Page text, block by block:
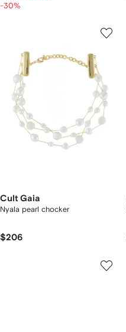
-30%
Cult Gaia
Nyala pearl chocker
$206